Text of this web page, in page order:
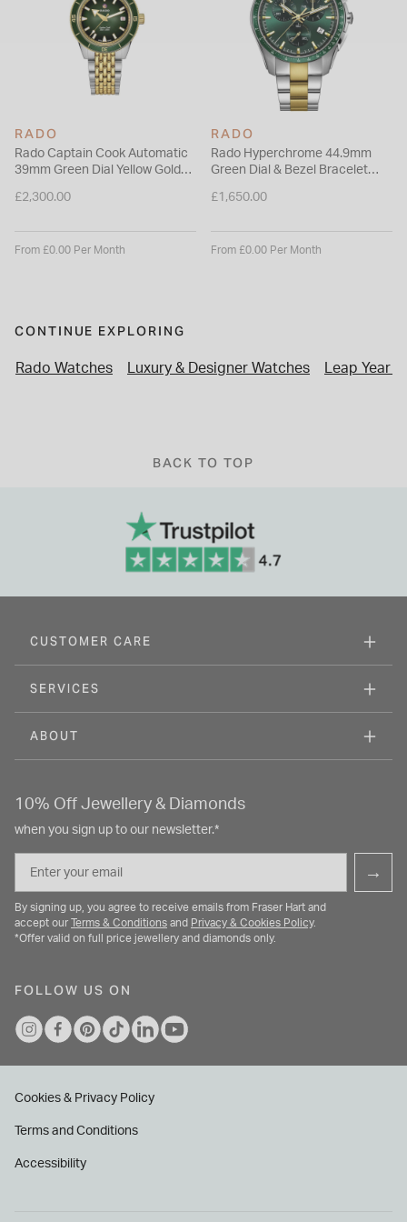
RADO
Rado Captain Cook Automatic
39mm Green Dial Yellow Gold
£2,300.00
From £0.00 Per Month
RADO
Rado Hyperchrome 44.9mm
Green Dial & Bezel Bracelet
£1,650.00
From £0.00 Per Month
CONTINUE EXPLORING
Rado Watches Luxury & Designer Watches Leap Year
BACK TO TOP
CUSTOMER CARE
SERVICES
ABOUT
10% Off Jewellery & Diamonds
when you sign up to our newsletter.*
→
By signing up, you agree to receive emails from Fraser Hart and
accept our
Terms & Conditions and Privacy & Cookies Policy.
*Offer valid on full price jewellery and diamonds only.
FOLLOW US ON
Cookies & Privacy Policy
Terms and Conditions
Accessibility